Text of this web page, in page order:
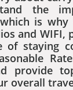
the
is
and
of staying
provide
overall